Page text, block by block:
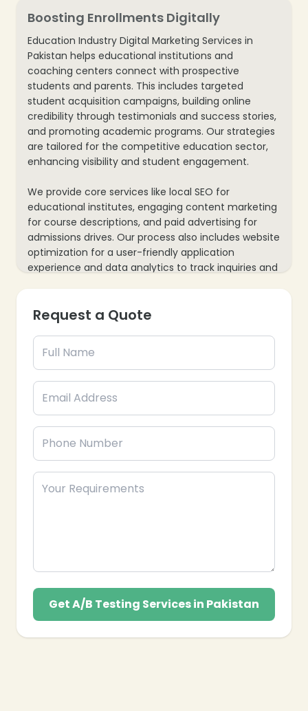
Boosting Enrollments Digitally
Education Industry Digital Marketing Services in
Pakistan helps educational institutions and
coaching centers connect with prospective
students and parents. This includes targeted
student acquisition campaigns, building online
credibility through testimonials and success stories,
and promoting academic programs. Our strategies
are tailored for the competitive education sector,
enhancing visibility and student engagement.
We provide core services like local SEO for
educational institutes, engaging content marketing
for course descriptions, and paid advertising for
admissions drives. Our process also includes website
optimization for a user-friendly application
experience and data analytics to track inquiries and
outreach.
Request a Quote
Get A/B Testing Services in Pakistan